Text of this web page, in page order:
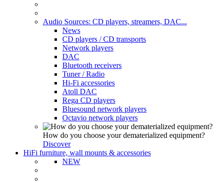
Audio Sources: CD players, streamers, DAC...
News
CD players / CD transports
Network players
DAC
Bluetooth receivers
Tuner / Radio
Hi-Fi accessories
Atoll DAC
Rega CD players
Bluesound network players
Octavio network players
How do you choose your dematerialized equipment?
Discover
HiFi furniture, wall mounts & accessories
NEW